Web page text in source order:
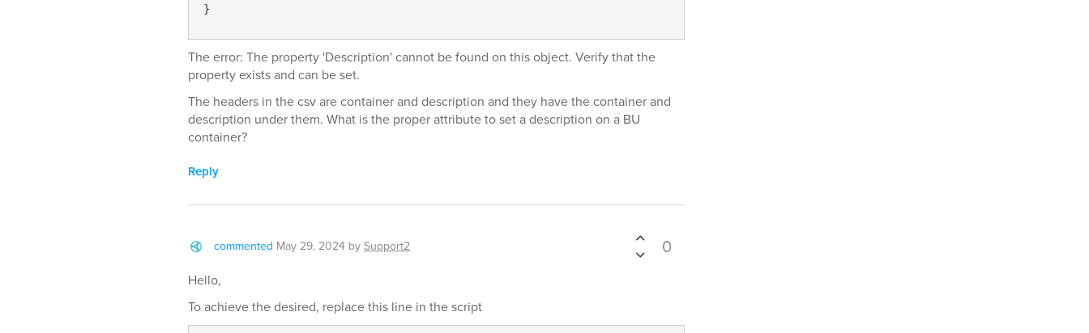
}
The error: The property 'Description' cannot be found on this object. Verify that the
property exists and can be set.
The headers in the csv are container and description and they have the container and
description under them. What is the proper attribute to set a description on a BU
container?
Reply
commented May 29, 2024 bySupport2 0
Hello,
To achieve the desired, replace this line in the script